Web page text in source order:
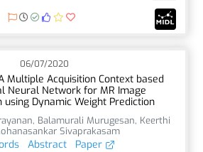
06/07/2020
Multiple Acquisition Context based
Neural Network for MR Image
using Dynamic Weight Prediction
, Balamurali Murugesan, Keerthi
Sivaprakasam
Abstract Paper